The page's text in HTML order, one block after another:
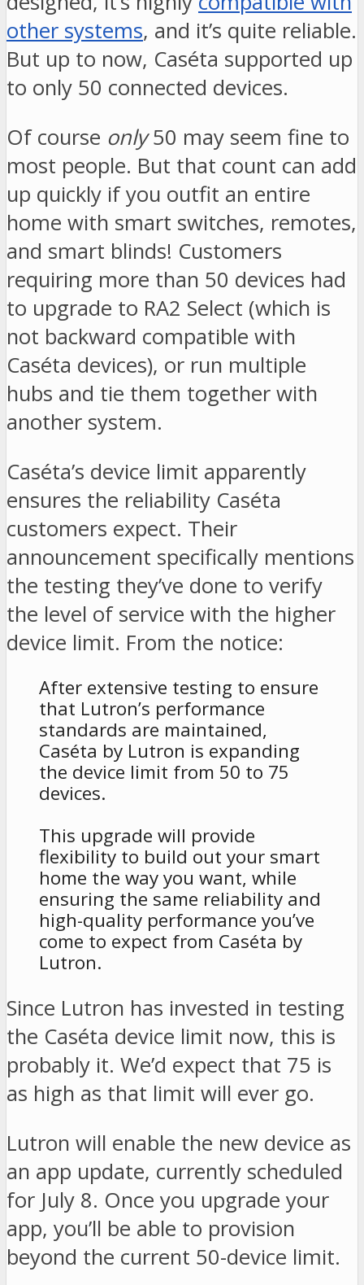
other systems, and it’s quite reliable.
But up to now, Caséta supported up
to only 50 connected devices.
Of course only50 may seem fine to
most people. But that count can add
up quickly if you outfit an entire
home with smart switches, remotes,
and smart blinds! Customers
requiring more than 50 devices had
to upgrade to RA2 Select (which is
not backward compatible with
Caséta devices), or run multiple
hubs and tie them together with
another system.
Caséta’s device limit apparently
ensures the reliability Caséta
customers expect. Their
announcement specifically mentions
the testing they’ve done to verify
the level of service with the higher
device limit. From the notice:
After extensive testing to ensure
that Lutron’s performance
standards are maintained,
Caséta by Lutron is expanding
the device limit from 50 to 75
devices.
This upgrade will provide
flexibility to build out your smart
home the way you want, while
ensuring the same reliability and
high-quality performance you’ve
come to expect from Caséta by
Lutron.
Since Lutron has invested in testing
the Caséta device limit now, this is
probably it. We’d expect that 75 is
as high as that limit will ever go.
Lutron will enable the new device as
an app update, currently scheduled
for July 8. Once you upgrade your
app, you’ll be able to provision
beyond the current 50-device limit.